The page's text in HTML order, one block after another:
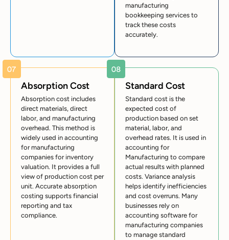
manufacturing
bookkeeping services to
track these costs
accurately.
Absorption Cost
Absorption cost includes
direct materials, direct
labor, and manufacturing
overhead. This method is
widely used in accounting
for manufacturing
companies for inventory
valuation. It provides a full
view of production cost per
unit. Accurate absorption
costing supports financial
reporting and tax
compliance.
Standard Cost
Standard cost is the
expected cost of
production based on set
material, labor, and
overhead rates. It is used in
accounting for
Manufacturing to compare
actual results with planned
costs. Variance analysis
helps identify inefficiencies
and cost overruns. Many
businesses rely on
accounting software for
manufacturing companies
to manage standard